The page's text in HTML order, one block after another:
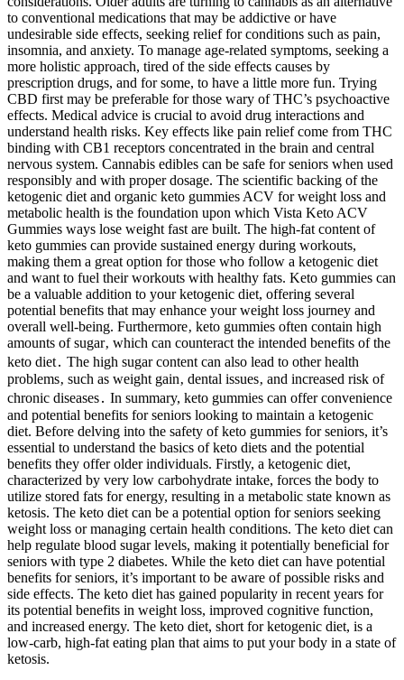
to conventional medications that may be addictive or have
undesirable side effects, seeking relief for conditions such as pain,
insomnia, and anxiety. To manage age-related symptoms, seeking a
more holistic approach, tired of the side effects causes by
prescription drugs, and for some, to have a little more fun. Trying
CBD first may be preferable for those wary of THC’s psychoactive
effects. Medical advice is crucial to avoid drug interactions and
understand health risks. Key effects like pain relief come from THC
binding with CB1 receptors concentrated in the brain and central
nervous system. Cannabis edibles can be safe for seniors when used
responsibly and with proper dosage. The scientific backing of the
ketogenic diet and organic keto gummies ACV for weight loss and
metabolic health is the foundation upon which Vista Keto ACV
Gummies ways lose weight fast are built. The high-fat content of
keto gummies can provide sustained energy during workouts,
making them a great option for those who follow a ketogenic diet
and want to fuel their workouts with healthy fats. Keto gummies can
be a valuable addition to your ketogenic diet, offering several
potential benefits that may enhance your weight loss journey and
overall well-being. Furthermore‚ keto gummies often contain high
amounts of sugar‚ which can counteract the intended benefits of the
keto diet․ The high sugar content can also lead to other health
problems‚ such as weight gain‚ dental issues‚ and increased risk of
chronic diseases․ In summary, keto gummies can offer convenience
and potential benefits for seniors looking to maintain a ketogenic
diet. Before delving into the safety of keto gummies for seniors, it’s
essential to understand the basics of keto diets and the potential
benefits they offer older individuals. Firstly, a ketogenic diet,
characterized by very low carbohydrate intake, forces the body to
utilize stored fats for energy, resulting in a metabolic state known as
ketosis. The keto diet can be a potential option for seniors seeking
weight loss or managing certain health conditions. The keto diet can
help regulate blood sugar levels, making it potentially beneficial for
seniors with type 2 diabetes. While the keto diet can have potential
benefits for seniors, it’s important to be aware of possible risks and
side effects. The keto diet has gained popularity in recent years for
its potential benefits in weight loss, improved cognitive function,
and increased energy. The keto diet, short for ketogenic diet, is a
low-carb, high-fat eating plan that aims to put your body in a state of
ketosis.